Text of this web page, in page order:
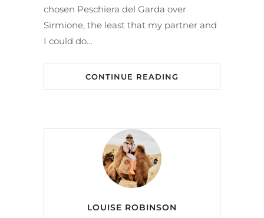
chosen Peschiera del Garda over
Sirmione, the least that my partner and
I could do…
CONTINUE READING
LOUISE ROBINSON